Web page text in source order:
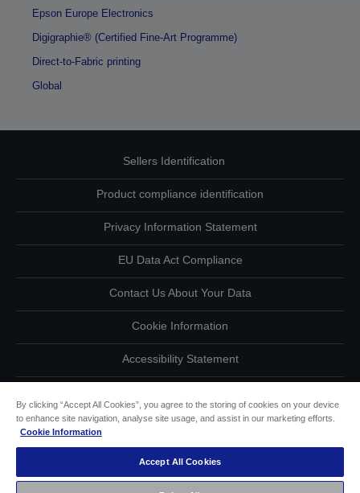
Epson Europe Electronics
Digigraphie® (Certified Fine-Art Programme)
Direct-to-Fabric printing
Global
Sellers Identification
Product compliance identification
Privacy Information Statement
EU Data Act Compliance
Contact Us About Your Data
Cookie Information
Accessibility Statement
Copyright © 2026 Seiko Epson
By clicking “Accept All Cookies”, you agree to the storing of cookies on your device
to enhance site navigation, analyse site usage, and assist in our marketing efforts.
Cookie Information
Accept All Cookies